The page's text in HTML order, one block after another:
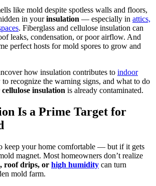
like mold despite spotless walls and floors,
in yourinsulation — especially in attics,
. Fiberglass and cellulose insulation can
leaks, condensation, or poor airflow. And
perfect hosts for mold spores to grow and
how insulation contributes to indoor
recognize the warning signs, and what to do
insulation is already contaminated.
Is a Prime Target for
keep your home comfortable — but if it gets
magnet. Most homeowners don’t realize
roof drips, or high humidity can turn
mold farm.